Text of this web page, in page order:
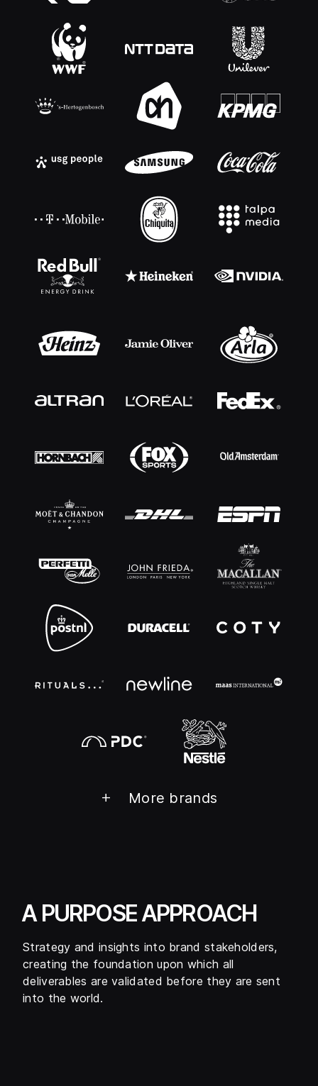
+ More brands
A PURPOSE APPROACH
Strategy and insights into brand stakeholders,
creating the foundation upon which all
deliverables are validated before they are sent
into the world.